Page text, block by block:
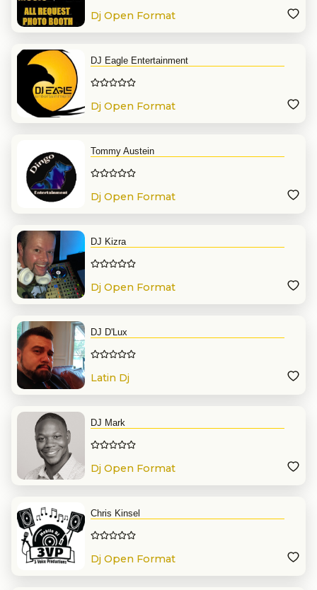
Dj Open Format
DJ Eagle Entertainment
Dj Open Format
Tommy Austein
Dj Open Format
DJ Kizra
Dj Open Format
DJ D'Lux
Latin Dj
DJ Mark
Dj Open Format
Chris Kinsel
Dj Open Format